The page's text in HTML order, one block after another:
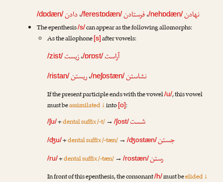
نهادن/nehɒdæn/،فرستادن/ferestɒdæn/،دادن/dɒdæn/
The epenthesis/s/can appear as the following allomorphs:
As the allophone[s]after vowels:
آراست /ɒrɒst/،زیست /zist/
نشاستن/neʃɒstæn/،ریستن/ristan/
If the present participle ends with the vowel/u/, this vowel
must beassimilated ↓into[o]:
/ʃu/+dental suffix /-t/→/ʃost/شست
/ʤu/+dental suffix /-tæn/→/ʤostæn/جستن
/ru/+dental suffix /-tæn/→/rostæn/رستن
In front of this epenthesis, the consonant/h/must beelided ↓